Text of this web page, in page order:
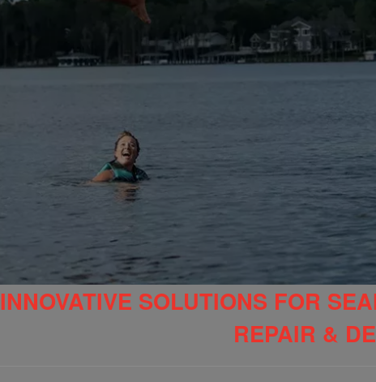
INNOVATIVE SOLUTIONS FOR
REPAIR &